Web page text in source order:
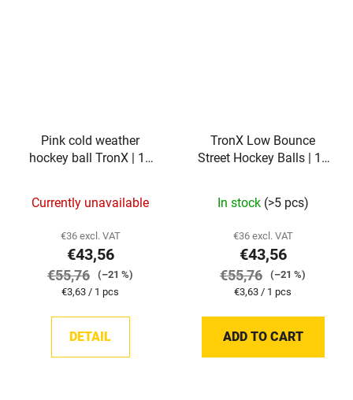
Pink cold weather
hockey ball TronX | 12
Currently unavailable
€36 excl. VAT
€43,56
€55,76
(–21 %)
Measure
€3,63 / 1 pcs
DETAIL
TronX Low Bounce
Street Hockey Balls | 12
In stock (>5 pcs)
€36 excl. VAT
€43,56
€55,76
(–21 %)
Measure
€3,63 / 1 pcs
ADD TO CART